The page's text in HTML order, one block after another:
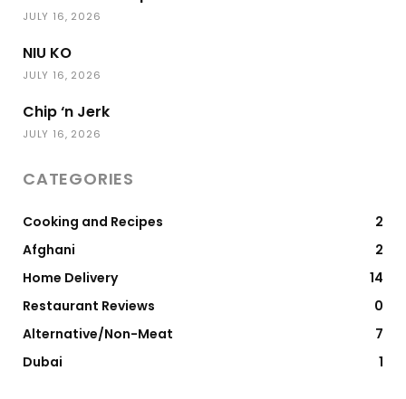
JULY 16, 2026
NIU KO
JULY 16, 2026
Chip ‘n Jerk
JULY 16, 2026
CATEGORIES
Cooking and Recipes
2
Afghani
2
Home Delivery
14
Restaurant Reviews
0
Alternative/Non-Meat
7
Dubai
1